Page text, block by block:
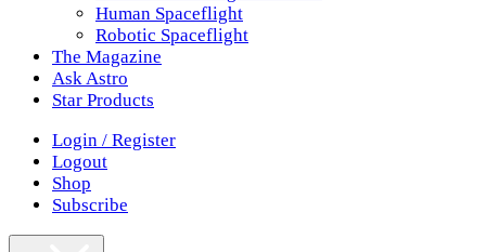
Human Spaceflight
Robotic Spaceflight
The Magazine
Ask Astro
Star Products
Login / Register
Logout
Shop
Subscribe